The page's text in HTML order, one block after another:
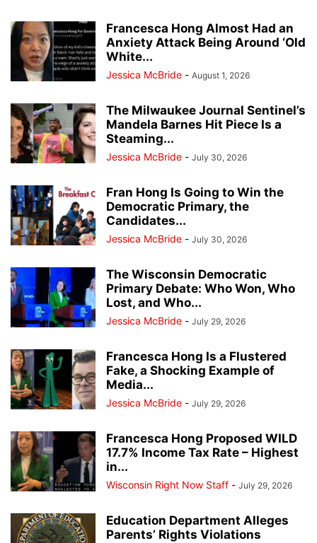
Francesca Hong Almost Had an
Anxiety Attack Being Around ‘Old
White...
Jessica McBride - August 1, 2026
The Milwaukee Journal Sentinel’s
Mandela Barnes Hit Piece Is a
Steaming...
Jessica McBride - July 30, 2026
Fran Hong Is Going to Win the
Democratic Primary, the
Candidates...
Jessica McBride - July 30, 2026
The Wisconsin Democratic
Primary Debate: Who Won, Who
Lost, and Who...
Jessica McBride - July 29, 2026
Francesca Hong Is a Flustered
Fake, a Shocking Example of
Media...
Jessica McBride - July 29, 2026
Francesca Hong Proposed WILD
17.7% Income Tax Rate – Highest
in...
Wisconsin Right Now Staff - July 29, 2026
Education Department Alleges
Parents’ Rights Violations